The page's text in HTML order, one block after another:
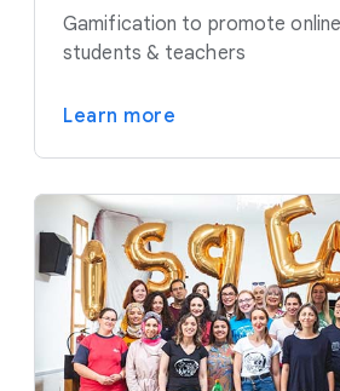
Gamification to promote
students & teachers
Learn more